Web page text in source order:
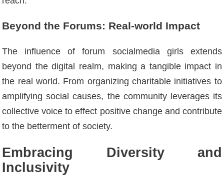
Beyond the Forums: Real-world Impact
The influence of forum socialmedia girls extends
beyond the digital realm, making a tangible impact in
the real world. From organizing charitable initiatives to
amplifying social causes, the community leverages its
collective voice to effect positive change and contribute
to the betterment of society.
Embracing Diversity and
Inclusivity